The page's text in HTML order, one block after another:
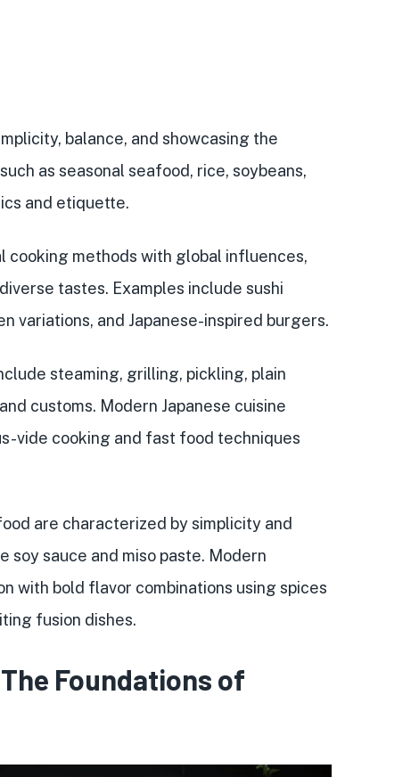
balance, and showcasing the
as seasonal seafood, rice, soybeans,
and etiquette.
cooking methods with global influences,
tastes. Examples include sushi
variations, and Japanese-inspired burgers.
steaming, grilling, pickling, plain
customs. Modern Japanese cuisine
vide cooking and fast food techniques
are characterized bysimplicity and
sauce and miso paste. Modern
with bold flavor combinations using spices
fusion dishes.
Foundations of